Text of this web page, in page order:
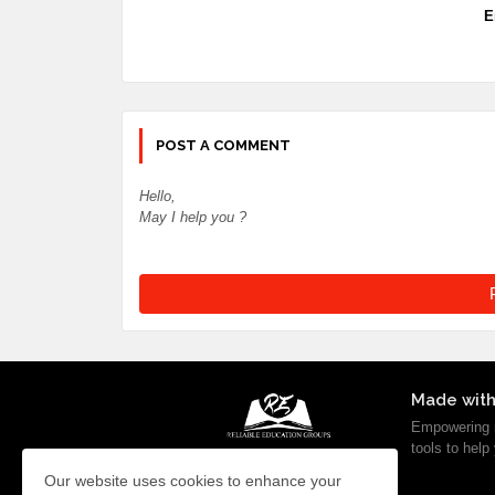
POST A COMMENT
Hello,
May I help you ?
Made
tools to help
Our website uses cookies to enhance your